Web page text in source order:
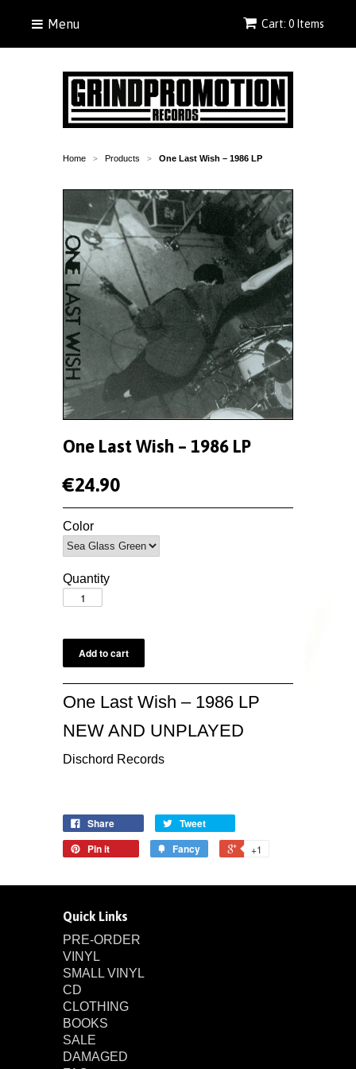
Menu Cart: 0 Items
Home > Products > One Last Wish – 1986 LP
One Last Wish – 1986 LP
€24.90
Color
Quantity
One Last Wish – 1986 LP
NEW AND UNPLAYED
Dischord Records
Share
Tweet
Pin it
Fancy +1
Quick Links
PRE-ORDER
VINYL
SMALL VINYL
CD
CLOTHING
BOOKS
SALE
DAMAGED